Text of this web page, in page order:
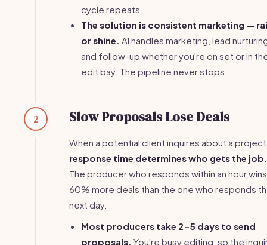
cycle repeats.
The solution is consistent marketing —
or shine. AI handles marketing, lead
and follow-up whether you're on set or in
edit bay. The pipeline never stops.
2 Slow Proposals Lose Deals
When a potential client inquires about a
response time determines who gets the job
The producer who responds within an hour wins
60% more deals than the one who responds
next day.
Most producers take 2-5 days to send
proposals. You're busy editing, so the